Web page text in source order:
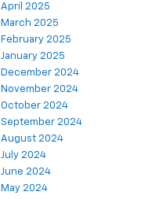
April 2025
March 2025
February 2025
January 2025
December 2024
November 2024
October 2024
September 2024
August 2024
July 2024
June 2024
May 2024